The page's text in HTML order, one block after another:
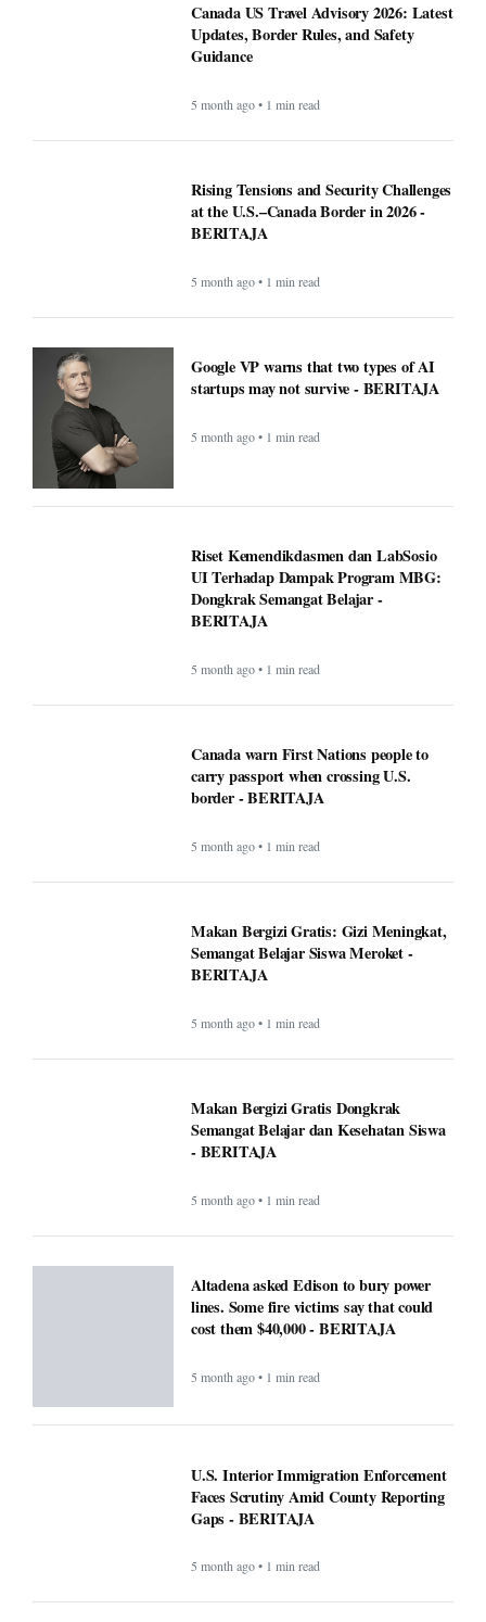
Canada US Travel Advisory 2026: Latest
Updates, Border Rules, and Safety
Guidance
5 month ago • 1 min read
Rising Tensions and Security Challenges
at the U.S.–Canada Border in 2026 -
BERITAJA
5 month ago • 1 min read
Google VP warns that two types of AI
startups may not survive - BERITAJA
5 month ago • 1 min read
Riset Kemendikdasmen dan LabSosio
UI Terhadap Dampak Program MBG:
Dongkrak Semangat Belajar -
BERITAJA
5 month ago • 1 min read
Canada warn First Nations people to
carry passport when crossing U.S.
border - BERITAJA
5 month ago • 1 min read
Makan Bergizi Gratis: Gizi Meningkat,
Semangat Belajar Siswa Meroket -
BERITAJA
5 month ago • 1 min read
Makan Bergizi Gratis Dongkrak
Semangat Belajar dan Kesehatan Siswa
- BERITAJA
5 month ago • 1 min read
Altadena asked Edison to bury power
lines. Some fire victims say that could
cost them $40,000 - BERITAJA
5 month ago • 1 min read
U.S. Interior Immigration Enforcement
Faces Scrutiny Amid County Reporting
Gaps - BERITAJA
5 month ago • 1 min read